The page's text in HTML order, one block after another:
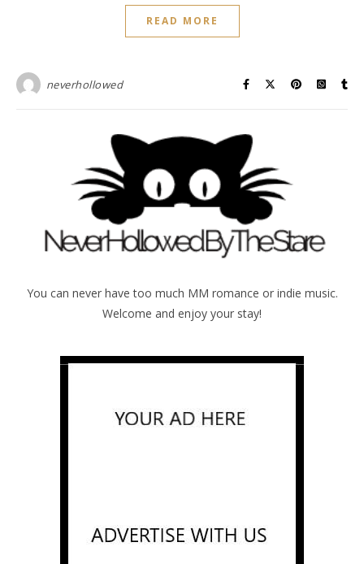
READ MORE
neverhollowed
You can never have too much MM romance or indie music.
Welcome and enjoy your stay!